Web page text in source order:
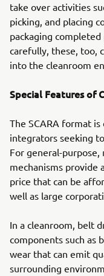
take over activities
picking, and placing
packaging
carefully, these, too,
into the cleanroom
Special Features of
The SCARA format
integrators seeking
For general-
mechanisms provide
price that can be
well as large
In a cleanroom, belt
components such as
wear that can emit
surrounding